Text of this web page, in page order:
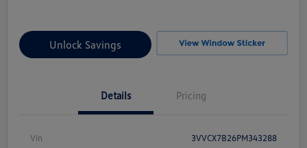
Unlock Savings
Details Pricing
Vin 3VVCX7B26PM343288